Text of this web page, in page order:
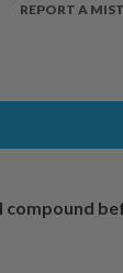
REPORT A
compound